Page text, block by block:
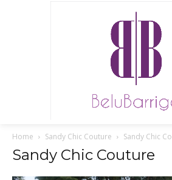
Home Sandy Chic Couture Sandy Chic
Sandy Chic Couture